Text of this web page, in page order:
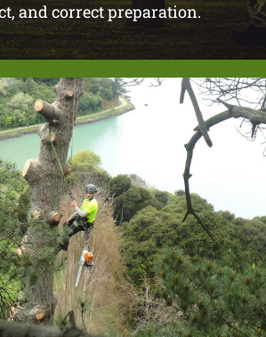
and correct preparation.